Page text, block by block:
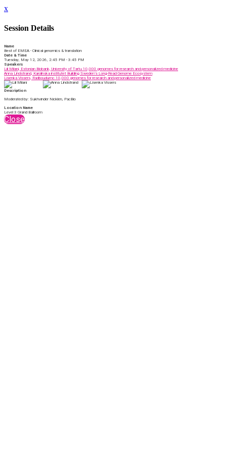
x
Session Details
Name
Best of EMEA - Clinical genomics & translation
Date & Time
Tuesday, May 12, 2026, 2:45 PM - 3:45 PM
Speakers
Lili Milani, Estonian Biobank, University of Tartu 10,000 genomes for research and personalized medicine​
Anna Lindstrand, Karolinska institutet Building Sweden’s Long-Read Genome Ecosystem
Lisenka Vissers, Radboudumc 10,000 genomes for research and personalized medicine​
Description
Moderated by: Sukhvinder Nicklen, PacBio
Location Name
Level 3 Grand Ballroom
Close